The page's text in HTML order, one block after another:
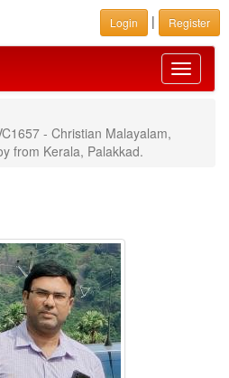
Login | Register
Toggle
- Christian Malayalam,
from Kerala, Palakkad.